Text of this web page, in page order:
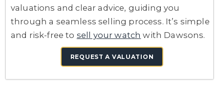
valuations and clear advice, guiding you
through a seamless selling process. It’s simple
and risk-free to sell your watch with Dawsons.
REQUEST A VALUATION